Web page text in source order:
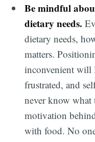
Be mindful
dietary needs.
dietary needs,
matters.
inconvenient will
frustrated, and
never know what
motivation
with food. No